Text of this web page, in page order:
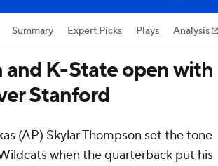
Summary Expert Picks Plays Analysis
and K-State open with
Stanford
(AP) Skylar Thompson set the tone
when the quarterback put his